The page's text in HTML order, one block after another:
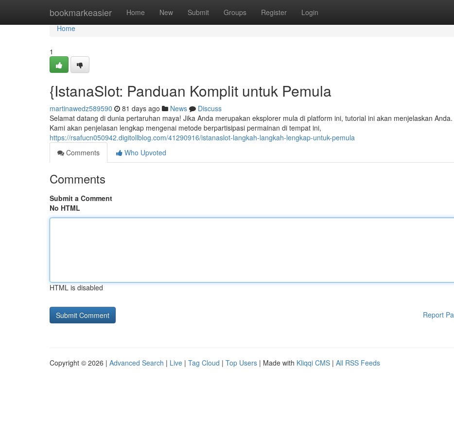
bookmarkeasier Home New Submit Groups Register Login
Home
Home
1
{IstanaSlot: Panduan Komplit untuk Pemula
martinawedz589590 81 days ago News
Discuss
Selamat datang di dunia pertaruhan maya! Jika Anda merupakan eksplorer mula di platform ini, tutorial ini akan menjelaskan Anda.
Kami akan penjelasan lengkap mengenai metode berpartisipasi permainan di tempat ini,
https://rsafucn050942.digitollblog.com/41290916/istanaslot-langkah-langkah-lengkap-untuk-pemula
Comments
Who Upvoted
Comments
Submit a Comment
No HTML
HTML is disabled
Report
Copyright © 2026 | Advanced Search | Live | Tag Cloud | Top Users | Made with Kliqqi CMS | All RSS Feeds